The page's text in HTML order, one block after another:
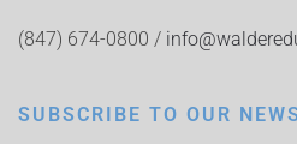
(847) 674-0800 /
SUBSCRIBE TO OUR